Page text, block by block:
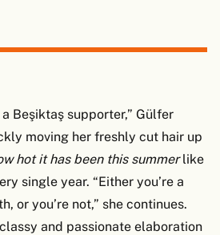
Beşiktaş supporter,” Gülfer
moving her freshly cut hair up
hot it has been this summerlike
single year. “Either you’re a
or you’re not,” she continues.
and passionate elaboration